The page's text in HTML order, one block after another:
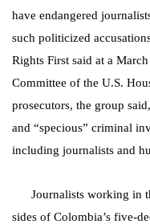
have endangered
such politicized
Rights First said at a
Committee of the U.S.
prosecutors, the group
and “specious” criminal
including journalists and
Journalists working in
sides of Colombia’s five-